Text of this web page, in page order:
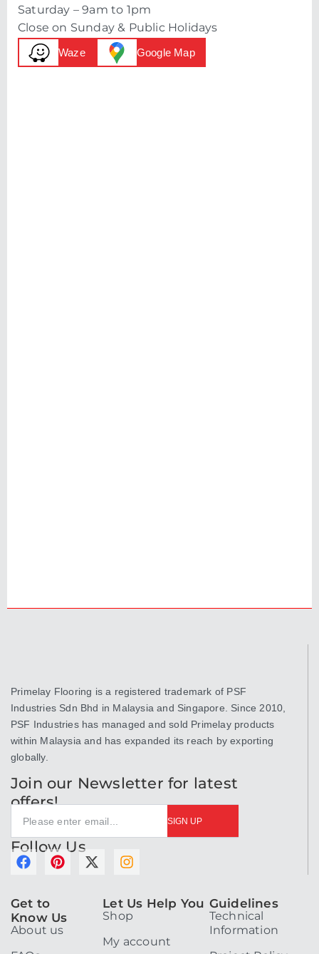
Saturday – 9am to 1pm
Close on Sunday & Public Holidays
Waze Google Map
Primelay Flooring is a registered trademark of PSF
Industries Sdn Bhd in Malaysia and Singapore. Since 2010,
PSF Industries has managed and sold Primelay products
within Malaysia and has expanded its reach by exporting
globally.
Join our Newsletter for latest
offers!
SIGN UP
Follow Us
F
e
b
o
o
P
e
r
X
w
I
t
a
r
Get to
Know Us
About us
Let Us Help You
Shop
My account
Guidelines
Technical
Information